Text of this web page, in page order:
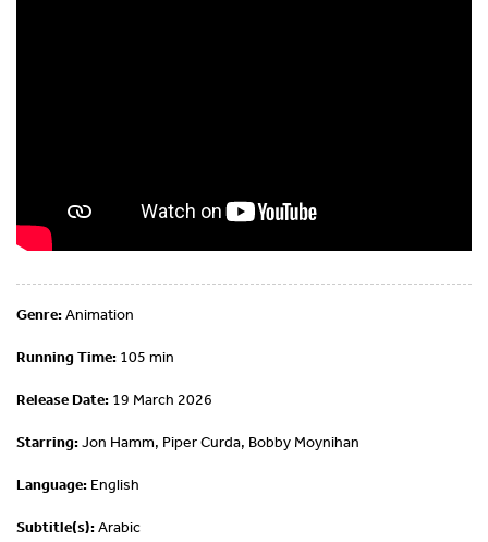
Genre:Animation
Running Time: 105 min
Release Date: 19 March 2026
Starring:Jon Hamm, Piper Curda, Bobby Moynihan
Language: English
Subtitle(s):Arabic